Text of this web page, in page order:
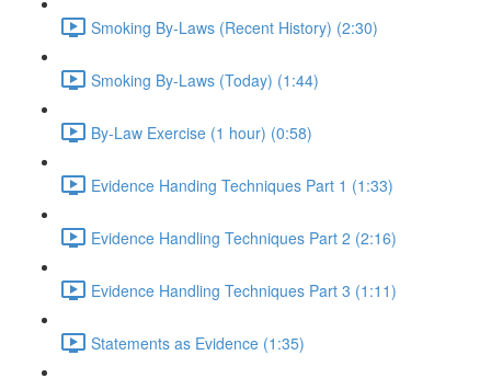
Smoking By-Laws (Recent History) (2:30)
Smoking By-Laws (Today) (1:44)
By-Law Exercise (1 hour) (0:58)
Evidence Handing Techniques Part 1 (1:33)
Evidence Handling Techniques Part 2 (2:16)
Evidence Handling Techniques Part 3 (1:11)
Statements as Evidence (1:35)